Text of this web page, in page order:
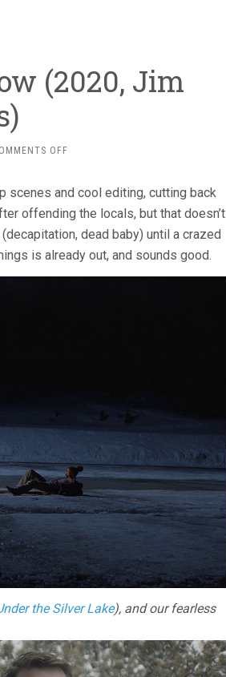
(2020, Jim
OFFON
OF
SNOW
(2020,
JIM
scenes and cool editing, cutting back
offending the locals, but that doesn’t
dead baby) until a crazed
is already out, and sounds good.
the Silver Lake), and our fearless